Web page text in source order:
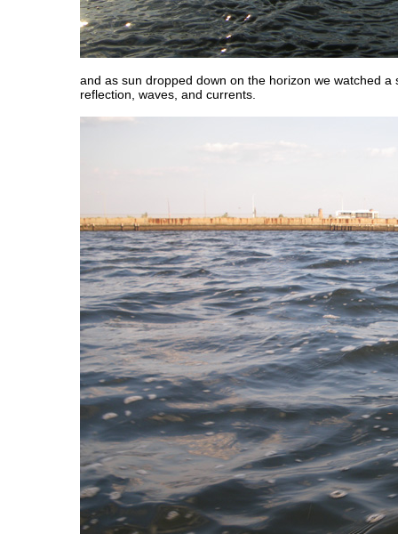
and as sun dropped down on the horizon we watched a
reflection, waves, and currents.